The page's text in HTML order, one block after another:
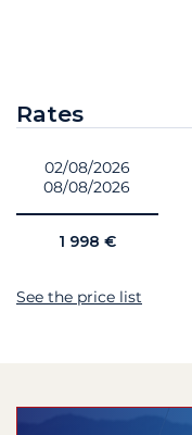
Rates
02/08/2026
08/08/2026
1 998 €
See the price list